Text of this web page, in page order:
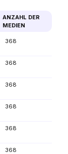
ANZAHL DER
MEDIEN
368
368
368
368
368
368